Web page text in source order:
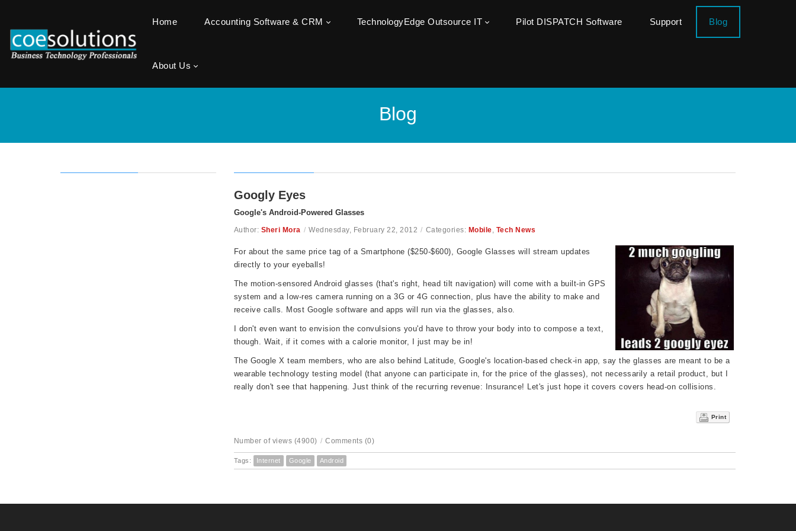
Home Accounting Software & CRM TechnologyEdge Outsource IT Pilot DISPATCH Software Support Blog
About Us
Blog
Googly Eyes
Google's Android-Powered Glasses
Author: Sheri Mora / Wednesday, February 22, 2012 / Categories: Mobile, Tech News
For about the same price tag of a Smartphone ($250-$600), Google Glasses will stream updates
directly to your eyeballs!
The motion-sensored Android glasses (that's right, head tilt navigation) will come with a built-in GPS
system and a low-res camera running on a 3G or 4G connection, plus have the ability to make and
receive calls. Most Google software and apps will run via the glasses, also.
I don't even want to envision the convulsions you'd have to throw your body into to compose a text,
though. Wait, if it comes with a calorie monitor, I just may be in!
The Google X team members, who are also behind Latitude, Google's location-based check-in app, say the glasses are meant to be a
wearable technology testing model (that anyone can participate in, for the price of the glasses), not necessarily a retail product, but I
really don't see that happening. Just think of the recurring revenue: Insurance! Let's just hope it covers covers head-on collisions.
Print
Number of views (4900) / Comments (0)
Tags: Internet Google Android